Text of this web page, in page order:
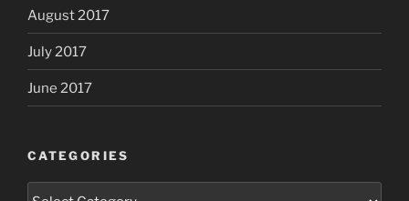
August 2017
July 2017
June 2017
CATEGORIES